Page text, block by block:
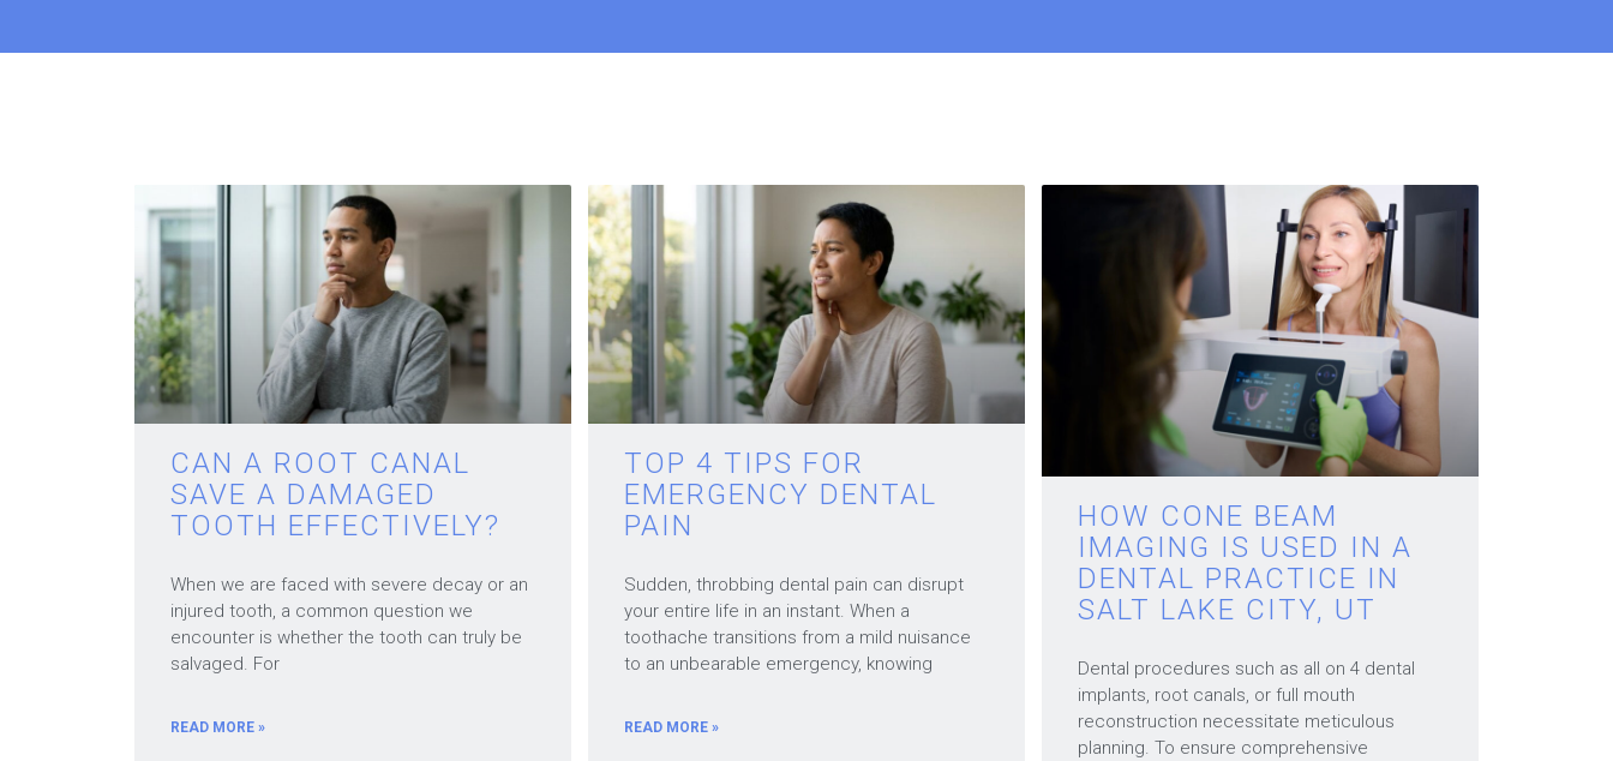
CAN A ROOT CANAL
SAVE A DAMAGED
TOOTH EFFECTIVELY?
When we are faced with severe decay or an
injured tooth, a common question we
encounter is whether the tooth can truly be
salvaged. For
READ MORE »
TOP 4 TIPS FOR
EMERGENCY DENTAL
PAIN
Sudden, throbbing dental pain can disrupt
your entire life in an instant. When a
toothache transitions from a mild nuisance
to an unbearable emergency, knowing
READ MORE »
HOW CONE BEAM
IMAGING IS USED IN A
DENTAL PRACTICE IN
SALT LAKE CITY, UT
Dental procedures such as all on 4 dental
implants, root canals, or full mouth
reconstruction necessitate meticulous
planning. To ensure comprehensive